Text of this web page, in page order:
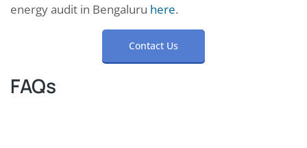
energy audit in Bengaluru here.
Contact Us
FAQs